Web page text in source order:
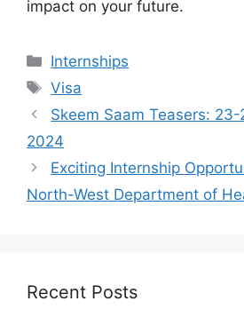
impact on your future.
Categories
Internships
Tags
Visa
Skeem Saam Teasers:
2024
Exciting Internship
North-West Department of
Recent Posts